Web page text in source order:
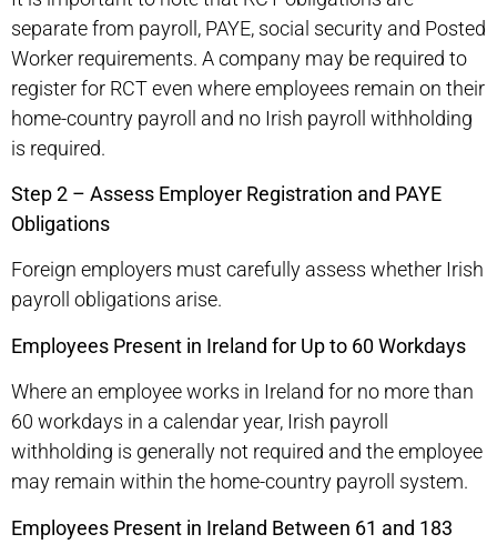
separate from payroll, PAYE, social security and Posted
Worker requirements. A company may be required to
register for RCT even where employees remain on their
home-country payroll and no Irish payroll withholding
is required.
Step 2 – Assess Employer Registration and PAYE
Obligations
Foreign employers must carefully assess whether Irish
payroll obligations arise.
Employees Present in Ireland for Up to 60 Workdays
Where an employee works in Ireland for no more than
60 workdays in a calendar year, Irish payroll
withholding is generally not required and the employee
may remain within the home-country payroll system.
Employees Present in Ireland Between 61 and 183